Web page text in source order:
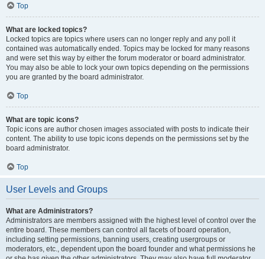
Top
What are locked topics?
Locked topics are topics where users can no longer reply and any poll it
contained was automatically ended. Topics may be locked for many reasons
and were set this way by either the forum moderator or board administrator.
You may also be able to lock your own topics depending on the permissions
you are granted by the board administrator.
Top
What are topic icons?
Topic icons are author chosen images associated with posts to indicate their
content. The ability to use topic icons depends on the permissions set by the
board administrator.
Top
User Levels and Groups
What are Administrators?
Administrators are members assigned with the highest level of control over the
entire board. These members can control all facets of board operation,
including setting permissions, banning users, creating usergroups or
moderators, etc., dependent upon the board founder and what permissions he